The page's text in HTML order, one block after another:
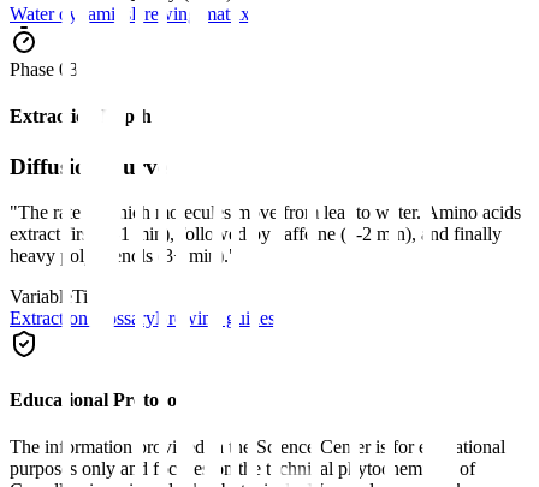
Water dynamicsBrewing matrix
Phase 0 3
Extraction Depth
Diffusion Curve
"The rate at which molecules move from leaf to water. Amino acids
extract first (0-1 min), followed by caffeine (1-2 min), and finally
heavy polyphenols (3+ min)."
VariableTime
Extraction glossaryBrewing guides
Educational Protocol
The information provided in the Science Center is for educational
purposes only and focuses on the technical phytochemistry of